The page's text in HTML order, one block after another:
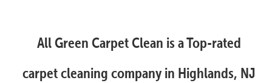
All Green Carpet Clean is a Top-rated
carpet cleaning company in Highlands, NJ